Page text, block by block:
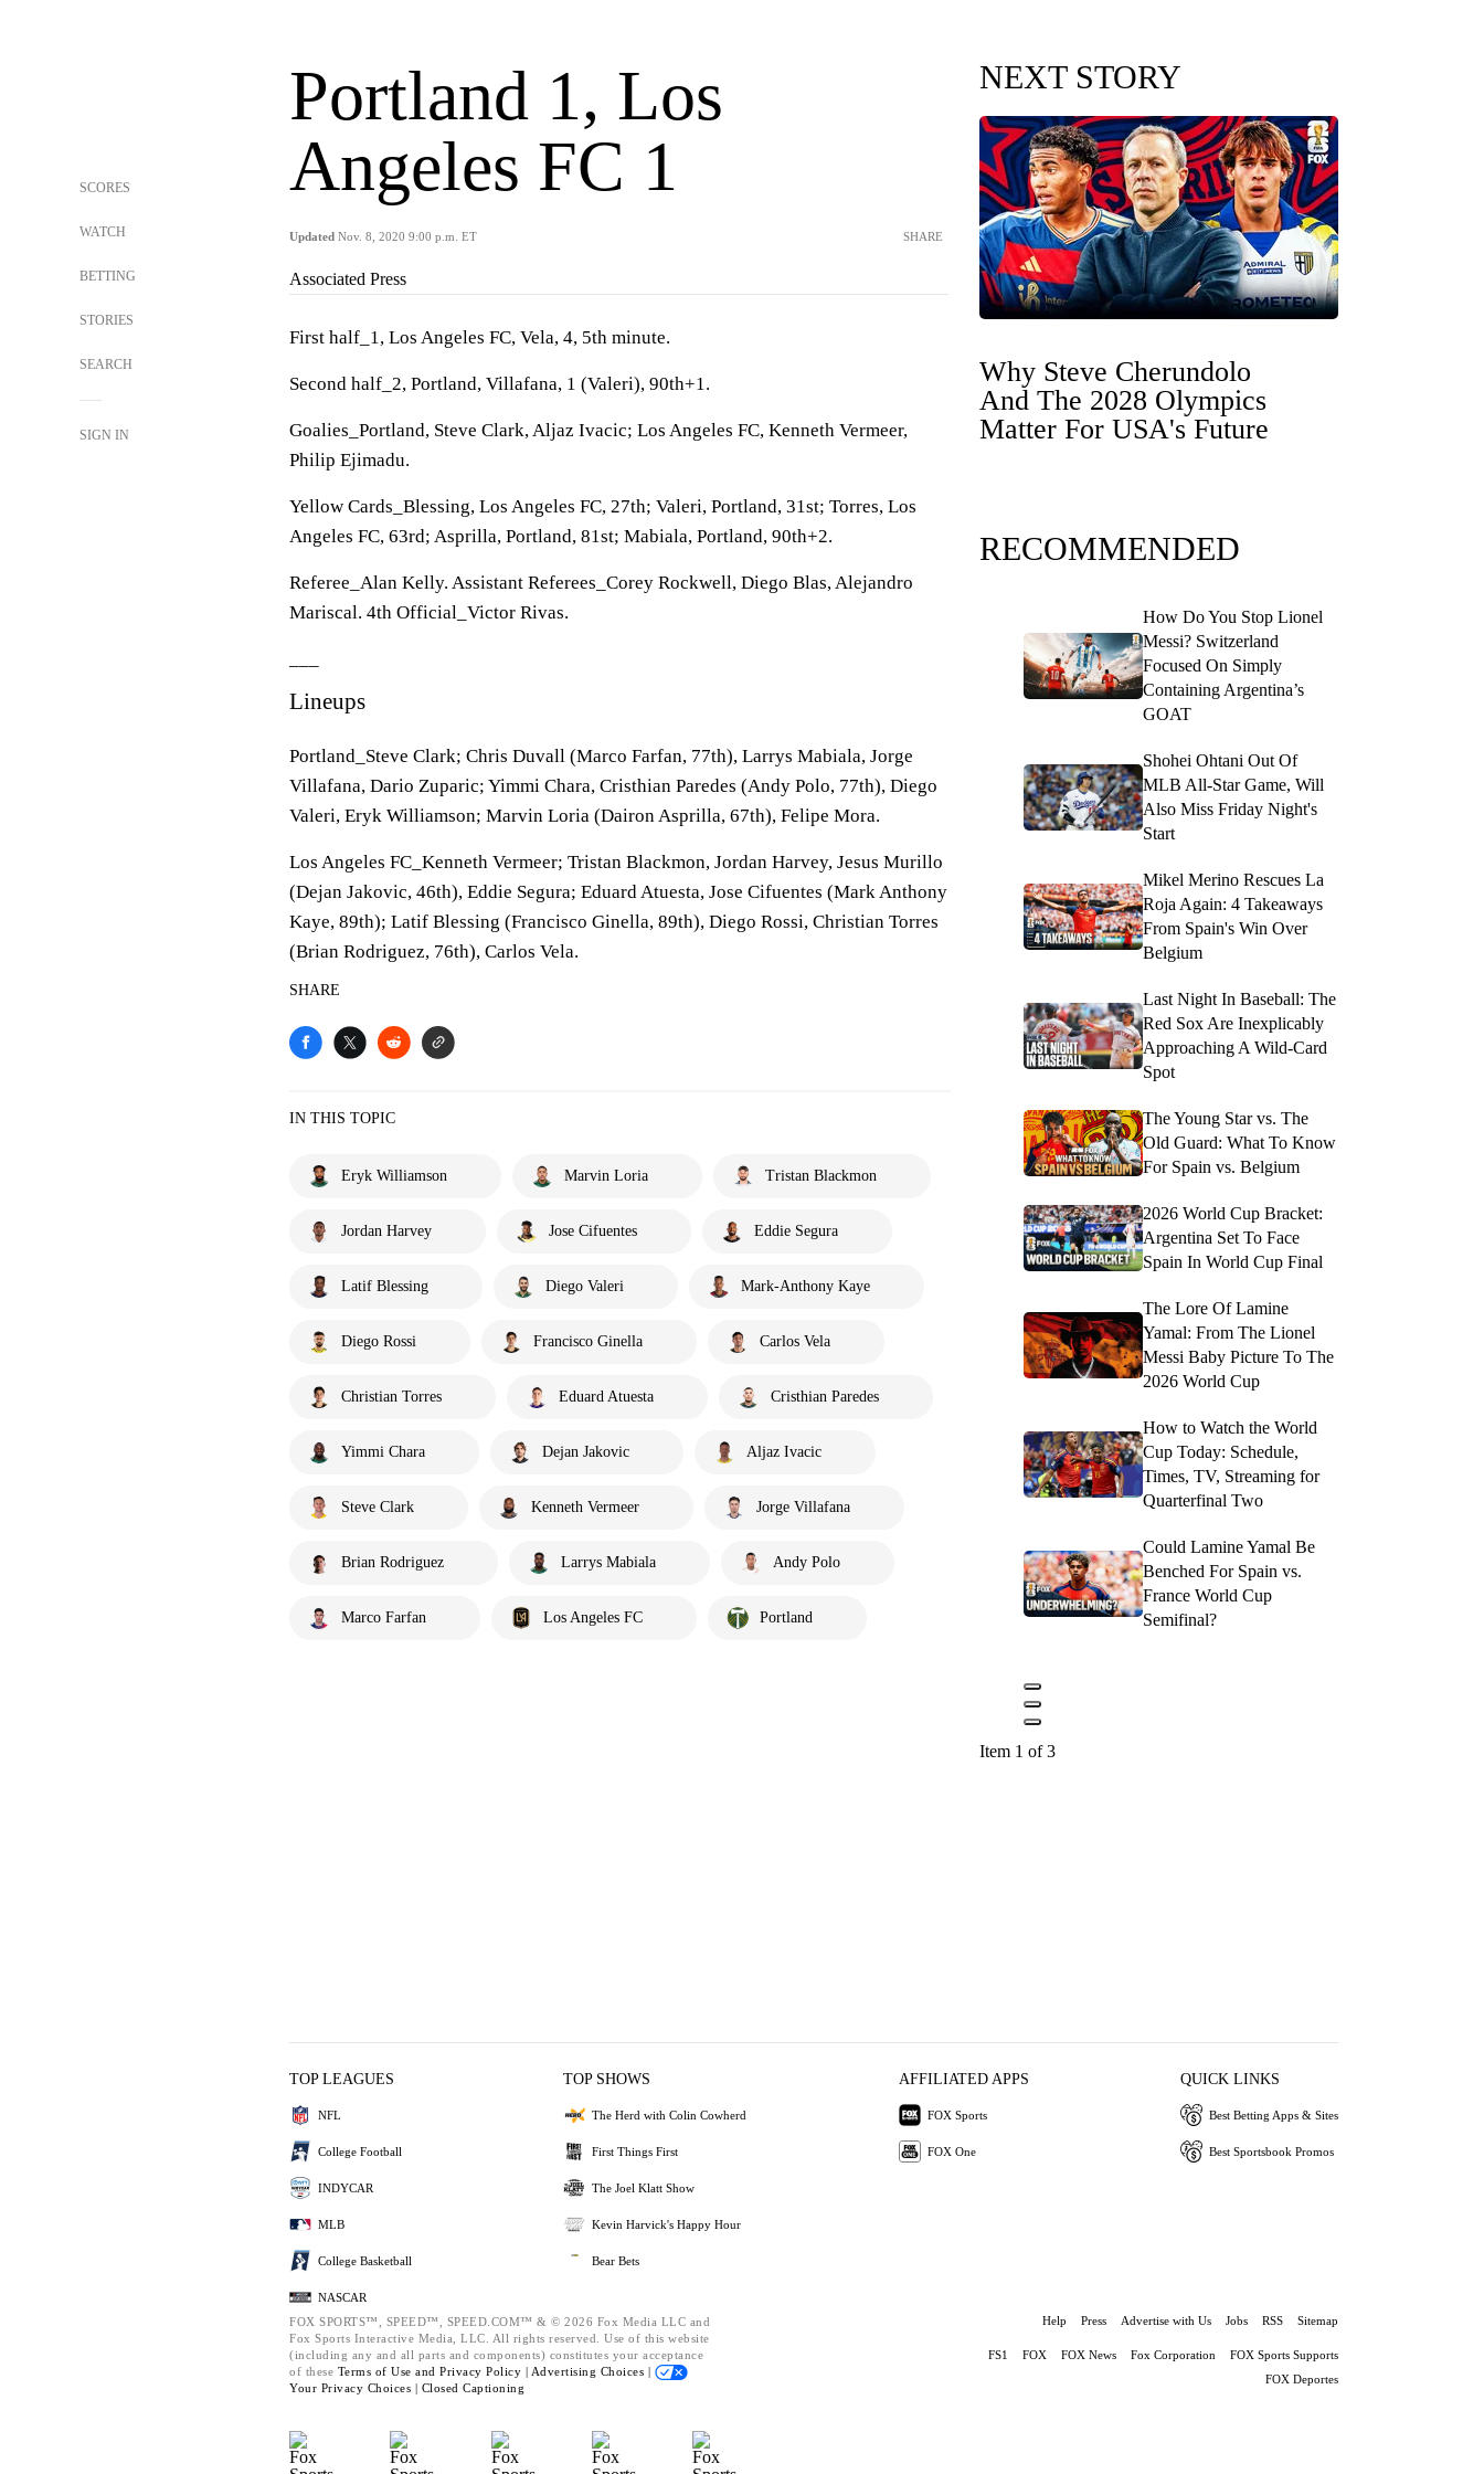
SCORES
WATCH
BETTING
STORIES
SEARCH
SIGN IN
Portland 1, Los
Angeles FC 1
Updated Nov. 8, 2020 9:00 p.m. ET SHARE
Associated Press
First half_1, Los Angeles FC, Vela, 4, 5th minute.
Second half_2, Portland, Villafana, 1 (Valeri), 90th+1.
Goalies_Portland, Steve Clark, Aljaz Ivacic; Los Angeles FC, Kenneth Vermeer,
Philip Ejimadu.
Yellow Cards_Blessing, Los Angeles FC, 27th; Valeri, Portland, 31st; Torres, Los
Angeles FC, 63rd; Asprilla, Portland, 81st; Mabiala, Portland, 90th+2.
Referee_Alan Kelly. Assistant Referees_Corey Rockwell, Diego Blas, Alejandro
Mariscal. 4th Official_Victor Rivas.
Lineups
Portland_Steve Clark; Chris Duvall (Marco Farfan, 77th), Larrys Mabiala, Jorge
Villafana, Dario Zuparic; Yimmi Chara, Cristhian Paredes (Andy Polo, 77th), Diego
Valeri, Eryk Williamson; Marvin Loria (Dairon Asprilla, 67th), Felipe Mora.
Los Angeles FC_Kenneth Vermeer; Tristan Blackmon, Jordan Harvey, Jesus Murillo
(Dejan Jakovic, 46th), Eddie Segura; Eduard Atuesta, Jose Cifuentes (Mark Anthony
Kaye, 89th); Latif Blessing (Francisco Ginella, 89th), Diego Rossi, Christian Torres
(Brian Rodriguez, 76th), Carlos Vela.
SHARE
IN THIS TOPIC
Eryk Williamson Marvin Loria Tristan Blackmon
Jordan Harvey Jose Cifuentes Eddie Segura
Latif Blessing Diego Valeri Mark-Anthony Kaye
Diego Rossi Francisco Ginella Carlos Vela
Christian Torres Eduard Atuesta Cristhian Paredes
Yimmi Chara Dejan Jakovic Aljaz Ivacic
Steve Clark Kenneth Vermeer Jorge Villafana
Brian Rodriguez Larrys Mabiala Andy Polo
Marco Farfan Los Angeles FC Portland
NEXT STORY
Why Steve Cherundolo
And The 2028 Olympics
Matter For USA's Future
RECOMMENDED
How Do You Stop Lionel
Messi? Switzerland
Focused On Simply
Containing Argentina’s
GOAT
Shohei Ohtani Out Of
MLB All-Star Game, Will
Also Miss Friday Night's
Start
Mikel Merino Rescues La
Roja Again: 4 Takeaways
From Spain's Win Over
Belgium
Last Night In Baseball: The
Red Sox Are Inexplicably
Approaching A Wild-Card
Spot
The Young Star vs. The
Old Guard: What To Know
For Spain vs. Belgium
2026 World Cup Bracket:
Argentina Set To Face
Spain In World Cup Final
The Lore Of Lamine
Yamal: From The Lionel
Messi Baby Picture To The
2026 World Cup
How to Watch the World
Cup Today: Schedule,
Times, TV, Streaming for
Quarterfinal Two
Could Lamine Yamal Be
Benched For Spain vs.
France World Cup
Semifinal?
Item 1 of 3
TOP LEAGUES
NFL
College Football
INDYCAR
MLB
College Basketball
NASCAR
TOP SHOWS
The Herd with Colin Cowherd
First Things First
The Joel Klatt Show
Kevin Harvick's Happy Hour
Bear Bets
AFFILIATED APPS
FOX Sports
FOX One
QUICK LINKS
Best Betting Apps & Sites
Best Sportsbook Promos
FOX SPORTS™, SPEED™, SPEED.COM™ & © 2026 Fox Media LLC and
Fox Sports Interactive Media, LLC. All rights reserved. Use of this website
(including any and all parts and components) constitutes your acceptance
of these Terms of Use and Privacy Policy | Advertising Choices |
Your Privacy Choices | Closed Captioning
Help Press Advertise with Us Jobs RSS Sitemap
FS1 FOX FOX News Fox Corporation
FOX Sports Supports
FOX Deportes